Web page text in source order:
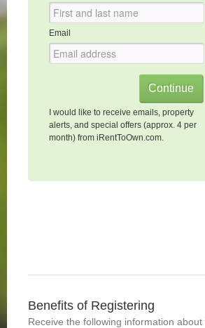
Email
I would like to receive emails, property
alerts, and special offers (approx. 4 per
month) from iRentToOwn.com.
Benefits of Registering
Receive the following information